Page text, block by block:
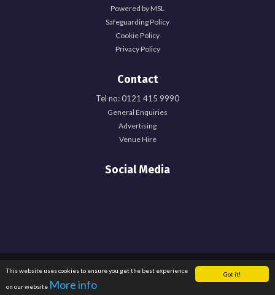
Got it!
This website uses cookies to ensure you get the best experience
on our website More info
Powered by MSL
Safeguarding Policy
Cookie Policy
Privacy Policy
Contact
Tel no: 0121 415 9990
General Enquiries
Advertising
Venue Hire
Social Media
Registered Office: University of Birmingham Guild of Students, Edgbaston Park
Road, Birmingham, B15 2TU. Registered Charity Number: 1137548. Registered
in England. Company Number: 6638759